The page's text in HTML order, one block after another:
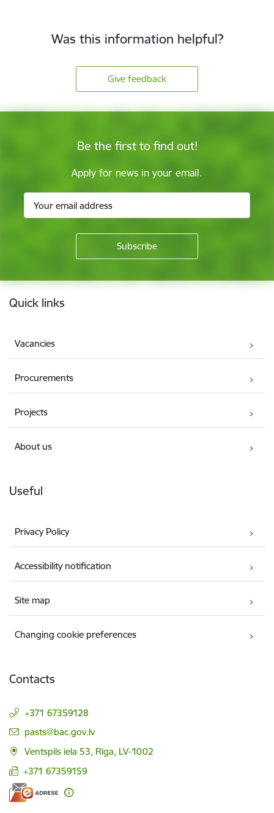
Was this information helpful?
Give feedback
Be the first to find out!
Apply for news in your email.
Footer
Quick links
Vacancies
Procurements
Projects
About us
Useful
Privacy Policy
Accessibility notification
Site map
Changing cookie preferences
Contacts
+371 67359128
E-mail:
pasts@bac.gov.lv
Ventspils iela 53, Rīga, LV-1002
+371 67359159